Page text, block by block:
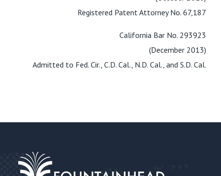
Registered Patent Attorney No. 67,187
California Bar No. 293923
(December 2013)
Admitted to Fed. Cir., C.D. Cal., N.D. Cal., and S.D. Cal.